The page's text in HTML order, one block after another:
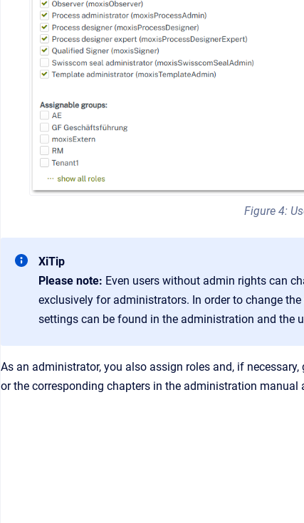
Figure 4:
XiTip
Please note: Even users without admin rights can
exclusively for administrators. In order to change
settings can be found in the administration and the
As an administrator, you also assign roles and, if
or the corresponding chapters in the administration manual